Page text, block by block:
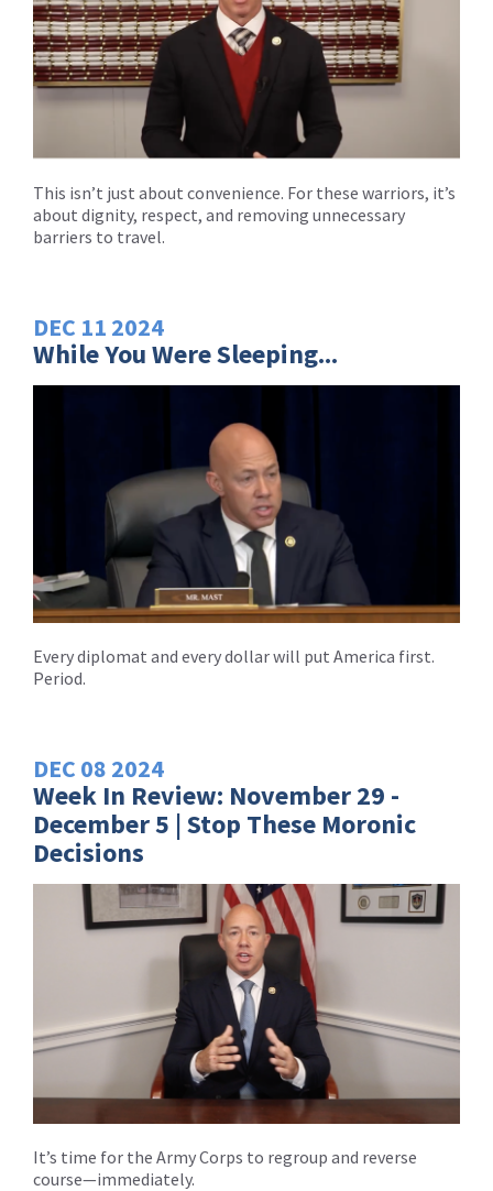
This isn’t just about convenience. For these warriors, it’s
about dignity, respect, and removing unnecessary
barriers to travel.
DEC 11 2024
While You Were Sleeping...
Every diplomat and every dollar will put America first.
Period.
DEC 08 2024
Week In Review: November 29 -
December 5 | Stop These Moronic
Decisions
It’s time for the Army Corps to regroup and reverse
course—immediately.